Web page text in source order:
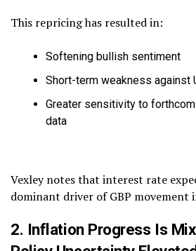
This repricing has resulted in:
Softening bullish sentiment
Short-term weakness against
Greater sensitivity to
data
Vexley notes that interest rate
dominant driver of GBP movement
2. Inflation Progress Is